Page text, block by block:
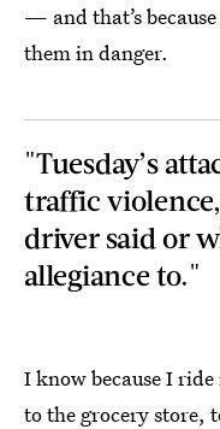
— and that’s
them in danger.
"Tuesday’s
traffic
driver said or
allegiance to."
I know because I
to the grocery store,